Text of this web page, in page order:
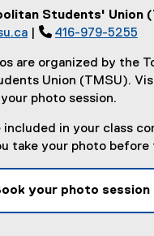
Students' Union
|  416-979-5255
are organized by the
Union (TMSU).
photo session.
in your class
take your photo
your photo session